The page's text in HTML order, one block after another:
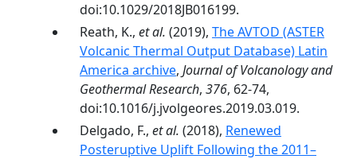
doi:10.1029/2018JB016199.
Reath, K., et al. (2019), The AVTOD (ASTER
Volcanic Thermal Output Database) Latin
America archive, Journal of Volcanology and
Geothermal Research, 376, 62-74,
doi:10.1016/j.jvolgeores.2019.03.019.
Delgado, F., et al. (2018), Renewed
Posteruptive Uplift Following the 2011–